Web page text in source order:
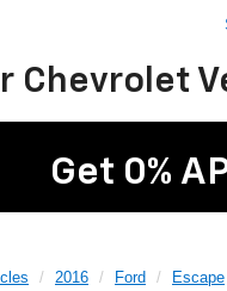
Chevrolet
Get 0%
2016 Ford Escape